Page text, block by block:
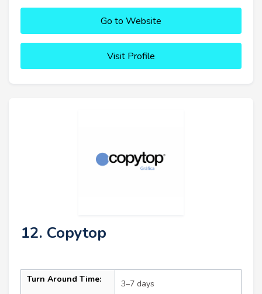
Go to Website
Visit Profile
12. Copytop
Turn Around Time: 3–7 days